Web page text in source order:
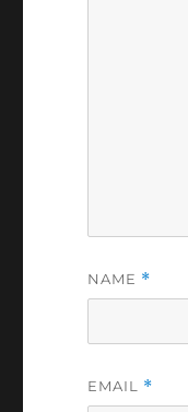
NAME *
EMAIL *